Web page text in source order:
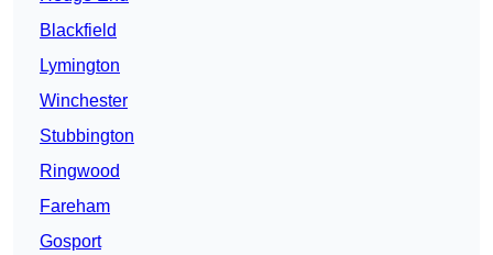
Blackfield
Lymington
Winchester
Stubbington
Ringwood
Fareham
Gosport